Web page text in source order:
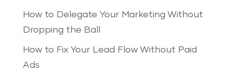
How to Delegate Your Marketing Without
Dropping the Ball
How to Fix Your Lead Flow Without Paid
Ads